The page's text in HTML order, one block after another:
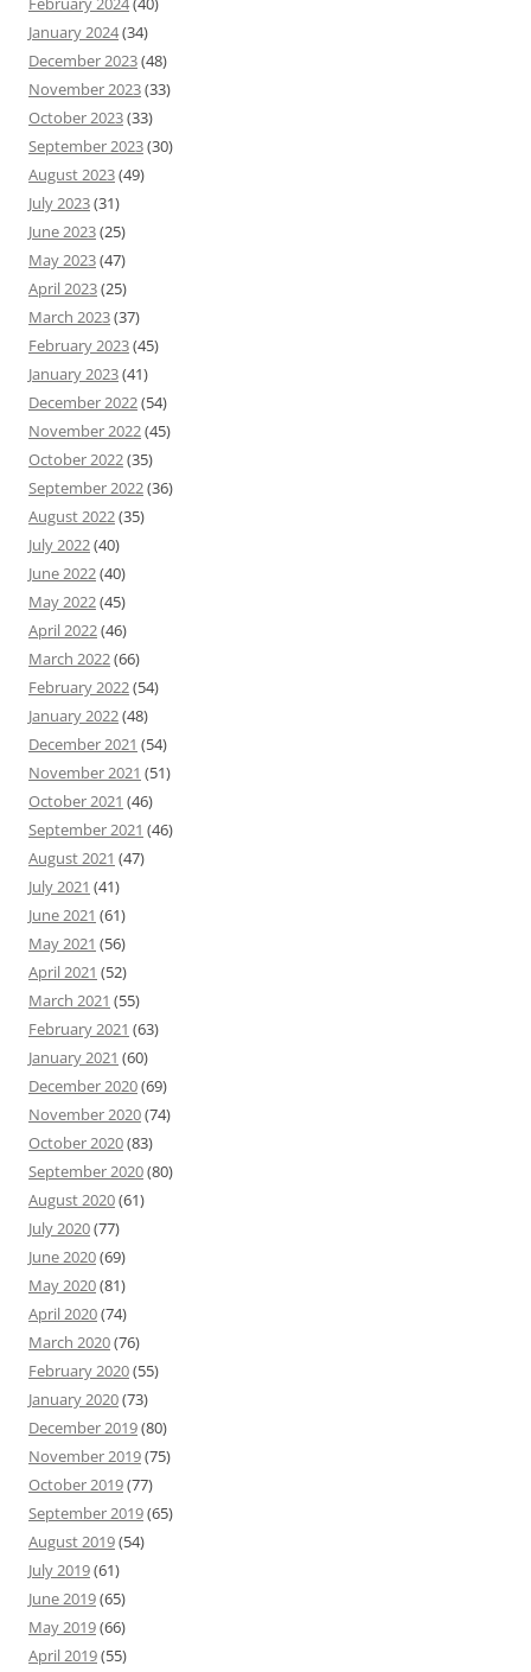
January 2024(34)
December 2023(48)
November 2023(33)
October 2023(33)
September 2023(30)
August 2023(49)
July 2023(31)
June 2023(25)
May 2023(47)
April 2023(25)
March 2023(37)
February 2023(45)
January 2023(41)
December 2022(54)
November 2022(45)
October 2022(35)
September 2022(36)
August 2022(35)
July 2022(40)
June 2022(40)
May 2022(45)
April 2022(46)
March 2022(66)
February 2022(54)
January 2022(48)
December 2021 (54)
November 2021 (51)
October 2021 (46)
September 2021 (46)
August 2021 (47)
July 2021 (41)
June 2021 (61)
May 2021 (56)
April 2021 (52)
March 2021 (55)
February 2021 (63)
January 2021 (60)
December 2020(69)
November 2020(74)
October 2020(83)
September 2020(80)
August 2020(61)
July 2020(77)
June 2020(69)
May 2020(81)
April 2020(74)
March 2020(76)
February 2020(55)
January 2020(73)
December 2019(80)
November 2019(75)
October 2019(77)
September 2019(65)
August 2019(54)
July 2019(61)
June 2019(65)
May 2019(66)
April 2019(55)